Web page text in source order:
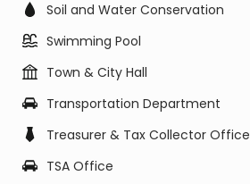
Soil and Water Conservation
Swimming Pool
Town & City Hall
Transportation Department
Treasurer & Tax Collector Office
TSA Office